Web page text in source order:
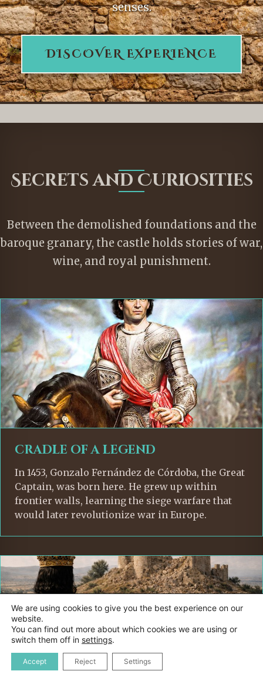
senses.
DISCOVER EXPERIENCE
Secrets and Curiosities
Between the demolished foundations and the
baroque granary, the castle holds stories of war,
wine, and royal punishment.
CRADLE OF A LEGEND
In 1453, Gonzalo Fernández de Córdoba, the Great
Captain, was born here. He grew up within
frontier walls, learning the siege warfare that
would later revolutionize war in Europe.
We are using cookies to give you the best experience on our
website.
You can find out more about which cookies we are using or
switch them off in settings.
Accept Reject Settings